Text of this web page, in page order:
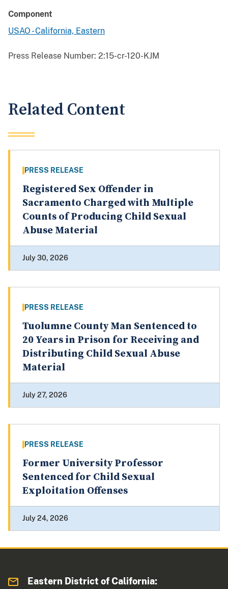
Component
USAO - California, Eastern
Press Release Number: 2:15-cr-120-KJM
Related Content
PRESS RELEASE
Registered Sex Offender in
Sacramento Charged with Multiple
Counts of Producing Child Sexual
Abuse Material
July 30, 2026
PRESS RELEASE
Tuolumne County Man Sentenced to
20 Years in Prison for Receiving and
Distributing Child Sexual Abuse
Material
July 27, 2026
PRESS RELEASE
Former University Professor
Sentenced for Child Sexual
Exploitation Offenses
July 24, 2026
Eastern District of California: